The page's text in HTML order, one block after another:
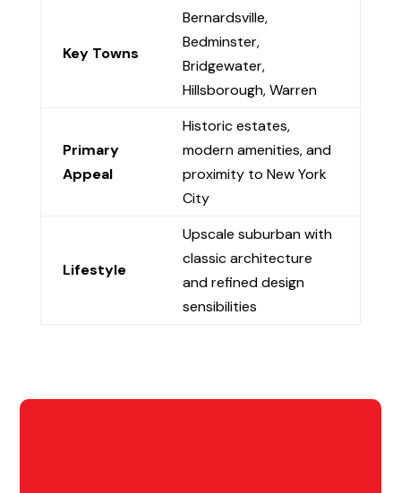
Key Towns
Bernardsville,
Bedminster,
Bridgewater,
Hillsborough, Warren
Primary
Appeal
Historic estates,
modern amenities, and
proximity to New York
City
Lifestyle
Upscale suburban with
classic architecture
and refined design
sensibilities